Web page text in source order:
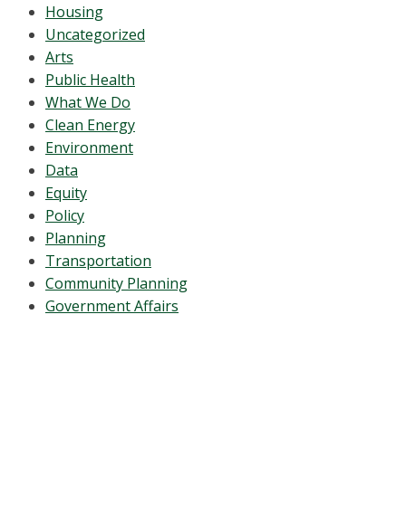
Housing
Uncategorized
Arts
Public Health
What We Do
Clean Energy
Environment
Data
Equity
Policy
Planning
Transportation
Community Planning
Government Affairs